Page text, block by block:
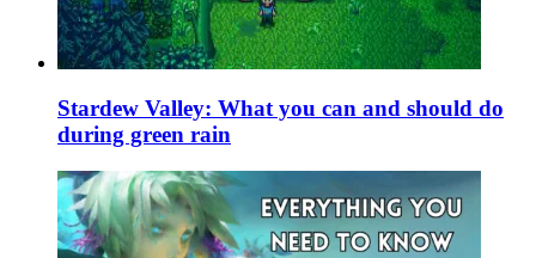
Stardew Valley: What you can and should do
during green rain